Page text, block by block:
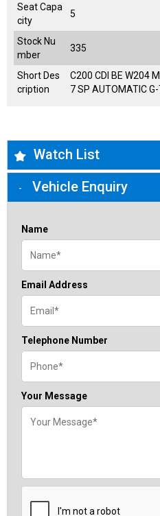
Seat Capa
city
5
Stock Nu
mber
335
Short Des
cription
C200 CDI BE W204
7 SP AUTOMATIC
Watch List
Vehicle Enquiry
Name
Email Address
Telephone Number
Your Message